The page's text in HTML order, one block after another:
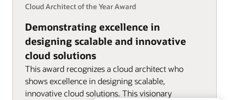
Cloud Architect of the Year Award
Demonstrating excellence in
designing scalable and innovative
cloud solutions
This award recognizes a cloud architect who
shows excellence in designing scalable,
innovative cloud solutions. This visionary